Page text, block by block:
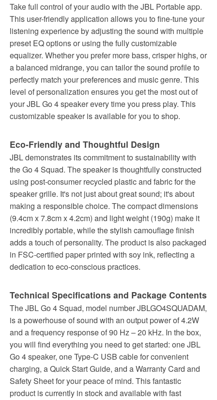
Take full control of your audio with the JBL Portable app.
This user-friendly application allows you to fine-tune your
listening experience by adjusting the sound with multiple
preset EQ options or using the fully customizable
equalizer. Whether you prefer more bass, crisper highs, or
a balanced midrange, you can tailor the sound profile to
perfectly match your preferences and music genre. This
level of personalization ensures you get the most out of
your JBL Go 4 speaker every time you press play. This
customizable speaker is available for you to shop.
Eco-Friendly and Thoughtful Design
JBL demonstrates its commitment to sustainability with
the Go 4 Squad. The speaker is thoughtfully constructed
using post-consumer recycled plastic and fabric for the
speaker grille. It's not just about great sound; it's about
making a responsible choice. The compact dimensions
(9.4cm x 7.8cm x 4.2cm) and light weight (190g) make it
incredibly portable, while the stylish camouflage finish
adds a touch of personality. The product is also packaged
in FSC-certified paper printed with soy ink, reflecting a
dedication to eco-conscious practices.
Technical Specifications and Package Contents
The JBL Go 4 Squad, model number JBLGO4SQUADAM,
is a powerhouse of sound with an output power of 4.2W
and a frequency response of 90 Hz – 20 kHz. In the box,
you will find everything you need to get started: one JBL
Go 4 speaker, one Type-C USB cable for convenient
charging, a Quick Start Guide, and a Warranty Card and
Safety Sheet for your peace of mind. This fantastic
product is currently in stock and available with fast